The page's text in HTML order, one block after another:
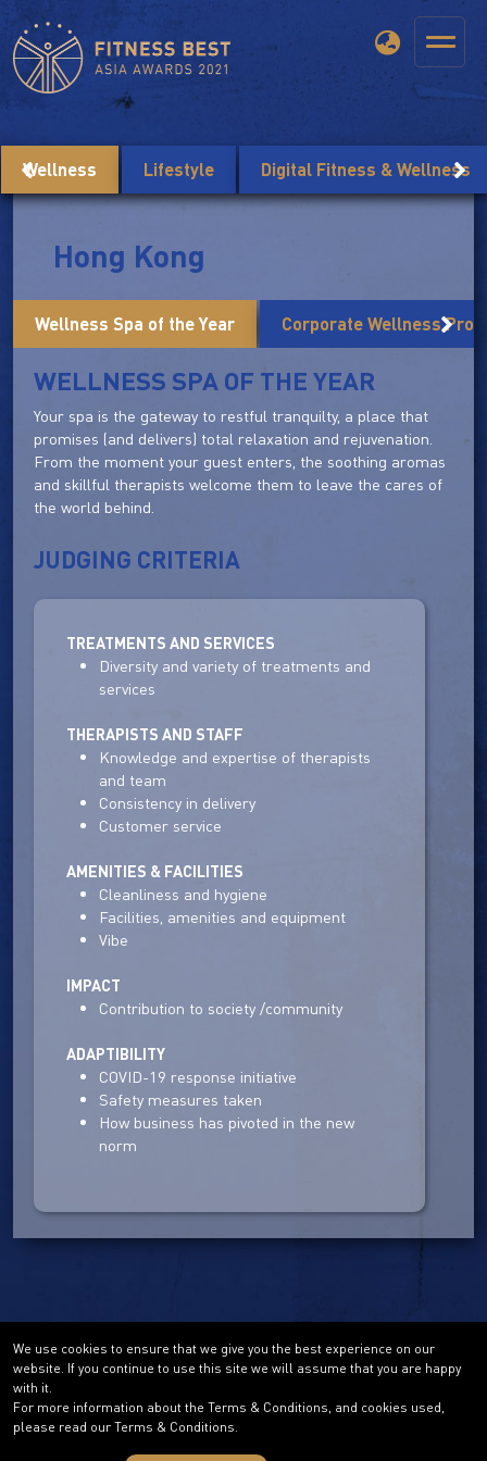
Wellness Lifestyle Digital Fitness & Wellness
Hong Kong
Wellness Spa of the Year Corporate Wellness
WELLNESS SPA OF THE YEAR
Your spa is the gateway to restful tranquilty, a place that
promises (and delivers) total relaxation and rejuvenation.
From the moment your guest enters, the soothing aromas
and skillful therapists welcome them to leave the cares of
the world behind.
JUDGING CRITERIA
TREATMENTS AND SERVICES
Diversity and variety of treatments and
services
THERAPISTS AND STAFF
Knowledge and expertise of therapists
and team
Consistency in delivery
Customer service
AMENITIES & FACILITIES
Cleanliness and hygiene
Facilities, amenities and equipment
Vibe
IMPACT
Contribution to society /community
ADAPTIBILITY
COVID-19 response initiative
Safety measures taken
How business has pivoted in the new
norm
We use cookies to ensure that we give you the best experience on our
website. If you continue to use this site we will assume that you are happy
with it.
For more information about the Terms & Conditions, and cookies used,
please read our Terms & Conditions.